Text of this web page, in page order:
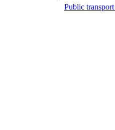
Public